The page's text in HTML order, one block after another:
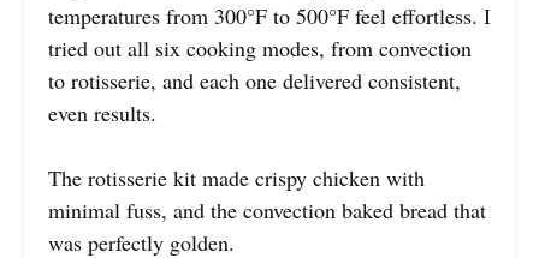
temperatures from 300°F to 500°F feel effortless. I
tried out all six cooking modes, from convection
to rotisserie, and each one delivered consistent,
even results.
The rotisserie kit made crispy chicken with
minimal fuss, and the convection baked bread that
was perfectly golden.